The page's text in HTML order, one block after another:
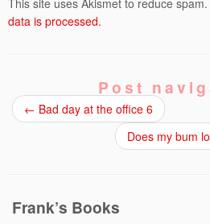
This site uses Akismet to reduce spam.
data is processed.
Post
← Bad day at the office 6
Does my bum
Frank’s Books